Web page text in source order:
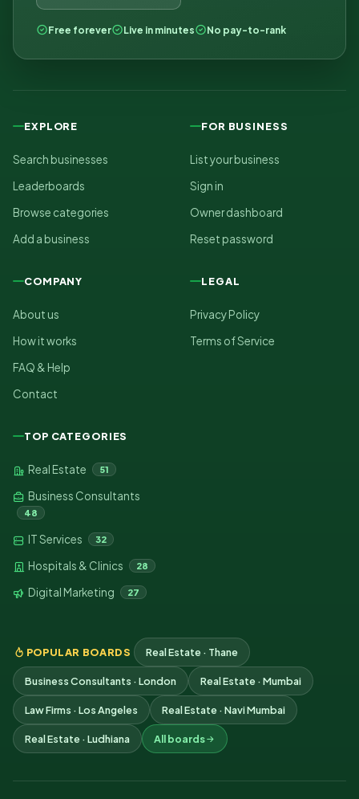
Free forever Live in minutes No pay-to-rank
EXPLORE
Search businesses
Leaderboards
Browse categories
Add a business
FOR BUSINESS
List your business
Sign in
Owner dashboard
Reset password
COMPANY
About us
How it works
FAQ & Help
Contact
LEGAL
Privacy Policy
Terms of Service
TOP CATEGORIES
Real Estate 51
Business Consultants
48
IT Services 32
Hospitals & Clinics 28
Digital Marketing 27
POPULAR BOARDS Real Estate · Thane
Business Consultants · London Real Estate · Mumbai
Law Firms · Los Angeles Real Estate · Navi Mumbai
Real Estate · Ludhiana All boards